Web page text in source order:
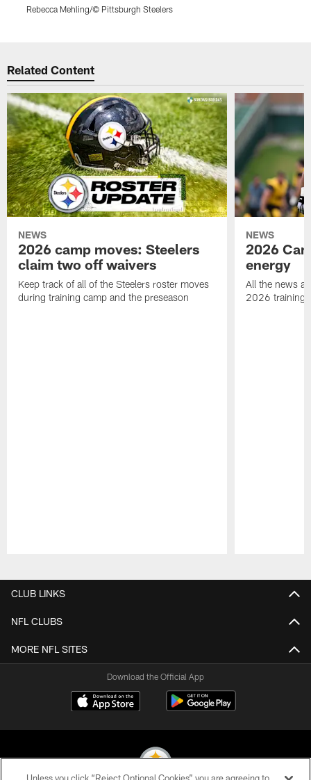
Rebecca Mehling/© Pittsburgh Steelers
Related Content
NEWS
2026 camp moves: Steelers
claim two off waivers
Keep track of all of the Steelers roster moves
during training camp and the preseason
NEWS
2026
energy
All the news
2026 training
CLUB LINKS
NFL CLUBS
MORE NFL SITES
Download the Official App